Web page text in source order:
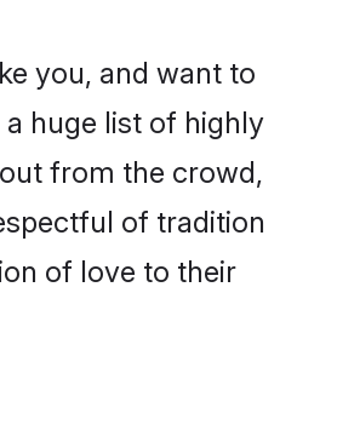
you, and want to
huge list of highly
from the crowd,
of tradition
of love to their